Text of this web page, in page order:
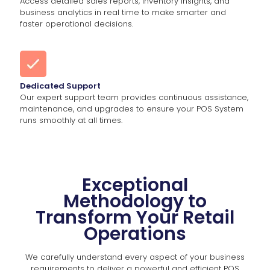
business analytics in real time to make smarter and
faster operational decisions.
Dedicated Support
Our expert support team provides continuous assistance,
maintenance, and upgrades to ensure your POS System
runs smoothly at all times.
Exceptional
Methodology to
Transform Your Retail
Operations
We carefully understand every aspect of your business